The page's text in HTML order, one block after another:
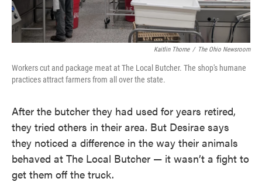
Kaitlin Thorne / The Ohio Newsroom
Workers cut and package meat at The Local Butcher. The shop's humane
practices attract farmers from all over the state.
After the butcher they had used for years retired,
they tried others in their area. But Desirae says
they noticed a difference in the way their animals
behaved at The Local Butcher — it wasn’t a fight to
get them off the truck.